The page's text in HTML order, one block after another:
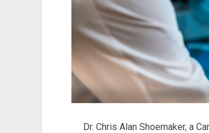
Dr. Chris Alan Shoemaker, a